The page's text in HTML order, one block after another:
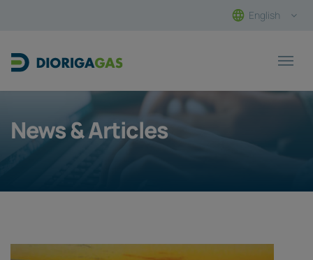
English
Main Navigation
News & Articles